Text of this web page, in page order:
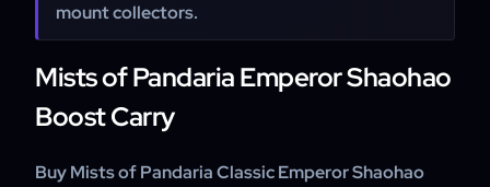
mount collectors.
Mists of Pandaria Emperor Shaohao
Boost Carry
Buy Mists of Pandaria Classic Emperor Shaohao